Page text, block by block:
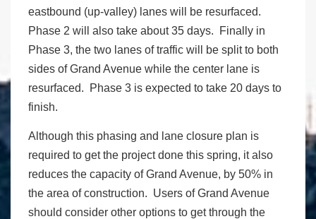
eastbound (up-valley) lanes will be resurfaced.
Phase 2 will also take about 35 days. Finally in
Phase 3, the two lanes of traffic will be split to both
sides of Grand Avenue while the center lane is
resurfaced. Phase 3 is expected to take 20 days to
finish.
Although this phasing and lane closure plan is
required to get the project done this spring, it also
reduces the capacity of Grand Avenue, by 50% in
the area of construction. Users of Grand Avenue
should consider other options to get through the